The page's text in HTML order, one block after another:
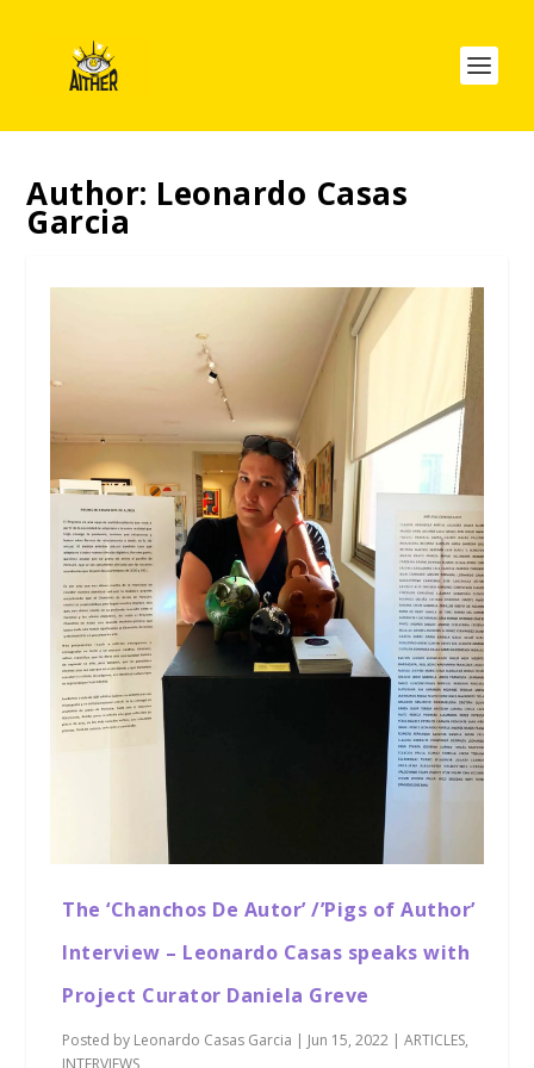
Author: Leonardo Casas
Garcia
The ‘Chanchos De Autor’ /’Pigs of Author’
Interview – Leonardo Casas speaks with
Project Curator Daniela Greve
Posted by Leonardo Casas Garcia | Jun 15, 2022 |ARTICLES,